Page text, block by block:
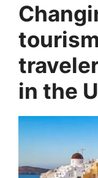
in the